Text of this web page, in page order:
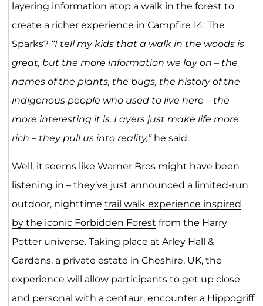
layering information atop a walk in the forest to
create a richer experience in Campfire 14: The
Sparks? “I tell my kids that a walk in the woods is
great, but the more information we lay on – the
names of the plants, the bugs, the history of the
indigenous people who used to live here – the
more interesting it is. Layers just make life more
rich – they pull us into reality,” he said.
Well, it seems like Warner Bros might have been
listening in – they’ve just announced a limited-run
outdoor, nighttime trail walk experience inspired
by the iconic Forbidden Forest from the Harry
Potter universe. Taking place at Arley Hall &
Gardens, a private estate in Cheshire, UK, the
experience will allow participants to get up close
and personal with a centaur, encounter a Hippogriff